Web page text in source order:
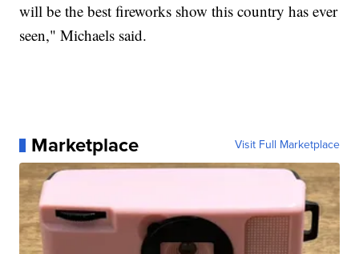
will be the best fireworks show this country has ever
seen," Michaels said.
Marketplace Visit Full Marketplace